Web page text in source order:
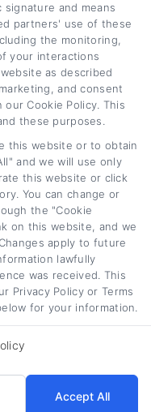
Loan Cost and
Explained: A
Guide
6th, 2026
All Rights Reserved.
and means
partners' use of these
the monitoring,
your interactions
as described
and consent
Cookie Policy. This
these purposes.
this website or to obtain
and we will use only
this website or click
You can change or
the "Cookie
on this website, and we
apply to future
lawfully
was received. This
Privacy Policy or Terms
for your information.
Accept All